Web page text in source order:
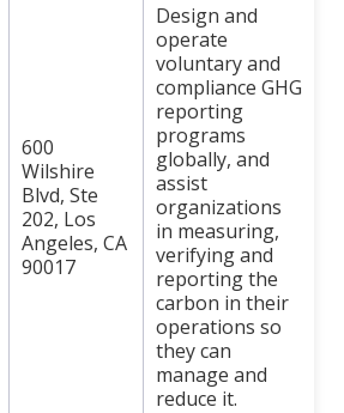
600
Wilshire
Blvd, Ste
202, Los
Angeles, CA
90017
Design and
operate
voluntary and
compliance GHG
reporting
programs
globally, and
assist
organizations
in measuring,
verifying and
reporting the
carbon in their
operations so
they can
manage and
reduce it.